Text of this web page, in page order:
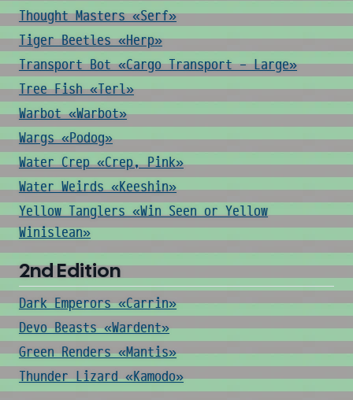
Thought Masters «Serf»
Tiger Beetles «Herp»
Transport Bot «Cargo Transport - Large»
Tree Fish «Terl»
Warbot «Warbot»
Wargs «Podog»
Water Crep «Crep, Pink»
Water Weirds «Keeshin»
Yellow Tanglers «Win Seen or Yellow
Winislean»
2nd Edition
Dark Emperors «Carrin»
Devo Beasts «Wardent»
Green Renders «Mantis»
Thunder Lizard «Kamodo»